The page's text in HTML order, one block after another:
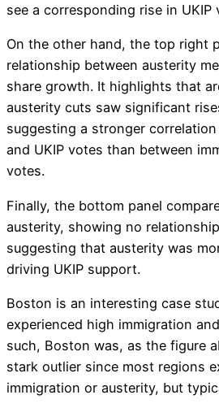
see a corresponding rise in UKIP
On the other hand, the top right
relationship between austerity
share growth. It highlights that
austerity cuts saw significant
suggesting a stronger
and UKIP votes than between
votes.
Finally, the bottom panel
austerity, showing no
suggesting that austerity was
driving UKIP support.
Boston is an interesting case
experienced high immigration
such, Boston was, as the figure
stark outlier since most regions
immigration or austerity, but